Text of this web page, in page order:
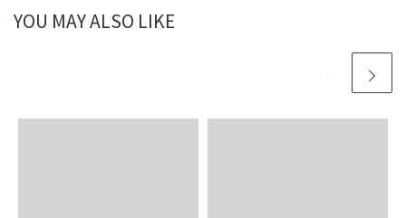
YOU MAY ALSO LIKE